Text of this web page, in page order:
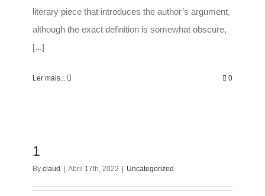
literary piece that introduces the author’s argument,
although the exact definition is somewhat obscure,
[...]
Ler mais... 0
1
By claud Abril 17th, 2022 Uncategorized